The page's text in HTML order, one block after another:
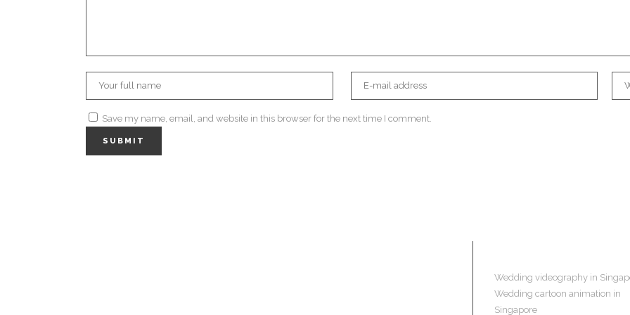
Save my name, email, and website in this browser for the next time I comment.
Wedding videography in
Wedding cartoon animation in
Singapore